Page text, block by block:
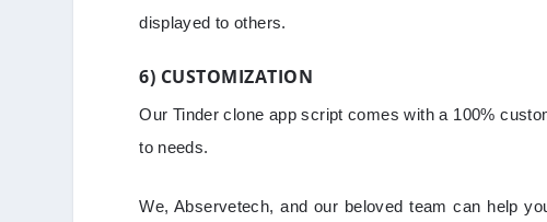
displayed to others.
6) CUSTOMIZATION
Our Tinder clone app script comes with a 100%
to needs.
We, Abservetech, and our beloved team can help